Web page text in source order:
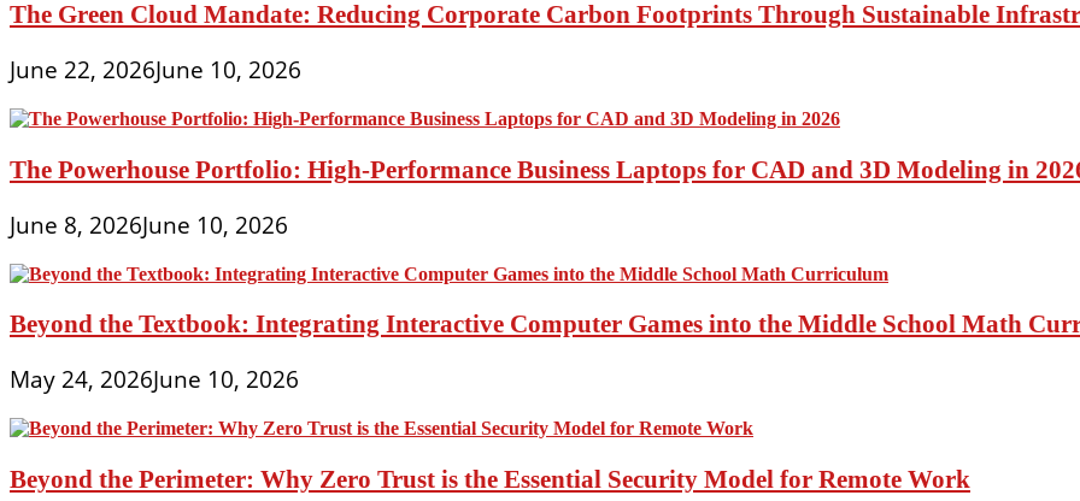
The Green Cloud Mandate: Reducing Corporate Carbon Footprints Through Sustainable
June 22, 2026June 10, 2026
The Powerhouse Portfolio: High-Performance Business Laptops for CAD and 3D Modeling in
June 8, 2026June 10, 2026
Beyond the Textbook: Integrating Interactive Computer Games into the Middle School Math
May 24, 2026June 10, 2026
Beyond the Perimeter: Why Zero Trust is the Essential Security Model for Remote Work